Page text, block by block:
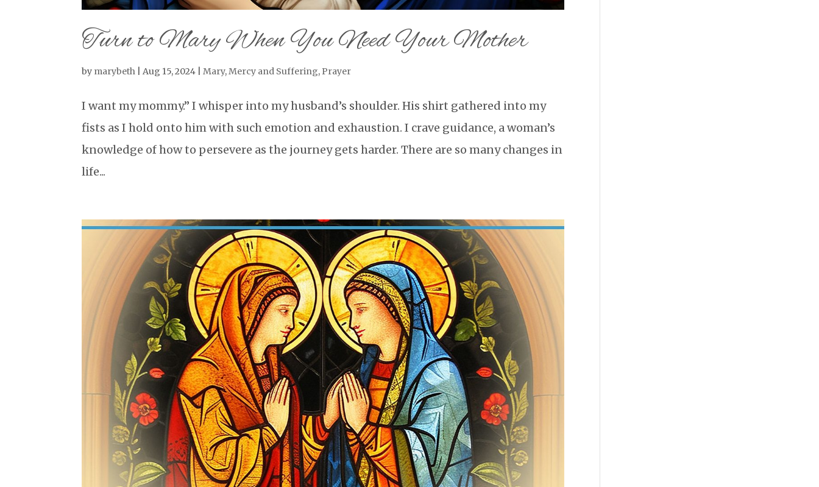
Turn to Mary When You Need Your Mother
by marybeth Aug 15, 2024 Mary, Mercy and Suffering, Prayer
I want my mommy.” I whisper into my husband’s shoulder. His shirt gathered into my
fists as I hold onto him with such emotion and exhaustion. I crave guidance, a woman’s
knowledge of how to persevere as the journey gets harder. There are so many changes in
life...